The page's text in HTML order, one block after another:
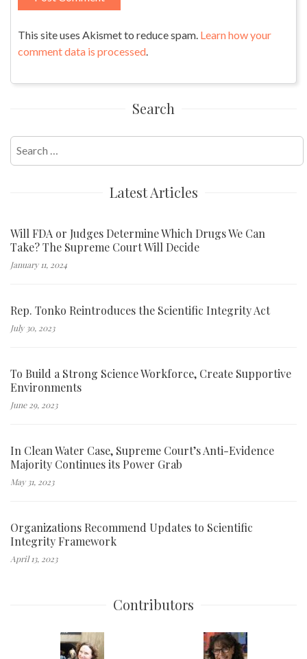
This site uses Akismet to reduce spam. Learn how your
comment data is processed.
Search
Search
for:
Latest Articles
Will FDA or Judges Determine Which Drugs We Can
Take? The Supreme Court Will Decide
January 11, 2024
Rep. Tonko Reintroduces the Scientific Integrity Act
July 30, 2023
To Build a Strong Science Workforce, Create Supportive
Environments
June 29, 2023
In Clean Water Case, Supreme Court’s Anti-Evidence
Majority Continues its Power Grab
May 31, 2023
Organizations Recommend Updates to Scientific
Integrity Framework
April 13, 2023
Contributors